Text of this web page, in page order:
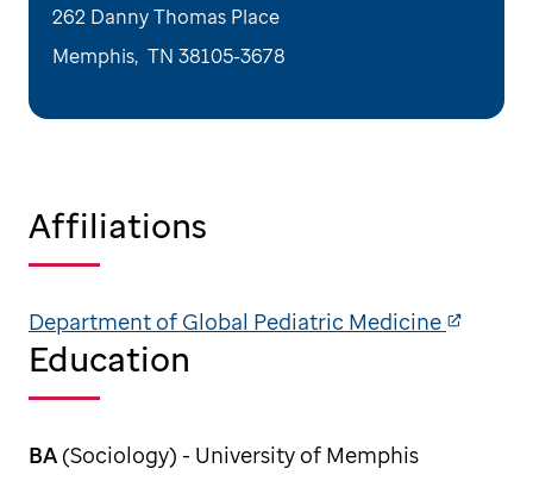
262 Danny Thomas Place
Memphis, TN 38105-3678
Affiliations
Department of Global Pediatric Medicine
Education
BA (Sociology) - University of Memphis